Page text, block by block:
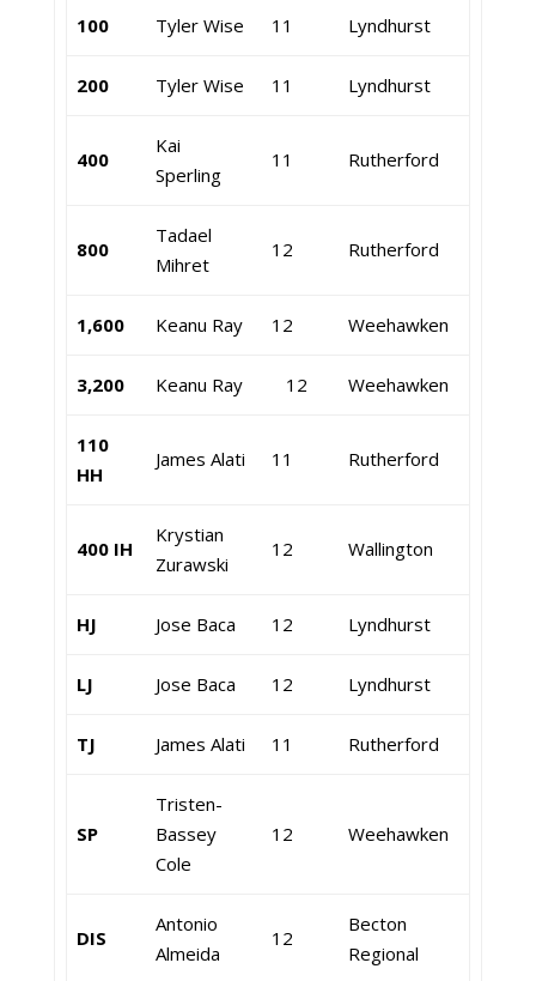
100 Tyler Wise 11 Lyndhurst
200 Tyler Wise 11 Lyndhurst
400
Kai
Sperling
11 Rutherford
800
Tadael
Mihret
12 Rutherford
1,600 Keanu Ray 12 Weehawken
3,200 Keanu Ray 12 Weehawken
110
HH
James Alati 11 Rutherford
400 IH
Krystian
Zurawski
12 Wallington
HJ Jose Baca 12 Lyndhurst
LJ Jose Baca 12 Lyndhurst
TJ James Alati 11 Rutherford
SP
Tristen-
Bassey
Cole
12 Weehawken
DIS
Antonio
Almeida
12
Becton
Regional